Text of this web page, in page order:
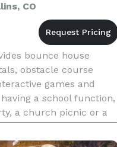
CO
bounce house
obstacle course
games and
a school function,
a church picnic or a
in Longmont, Colorado,